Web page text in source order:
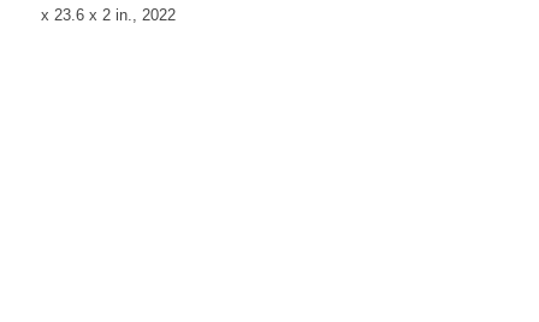
x 23.6 x 2 in., 2022